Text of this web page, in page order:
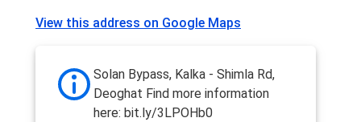
View this address on Google Maps
Solan Bypass, Kalka - Shimla Rd,
Deoghat Find more information
here: bit.ly/3LPOHb0